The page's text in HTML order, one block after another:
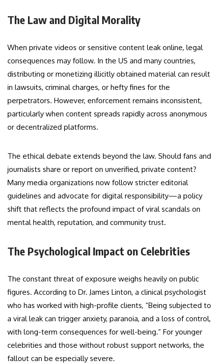
The Law and Digital Morality
When private videos or sensitive content leak online, legal
consequences may follow. In the US and many countries,
distributing or monetizing illicitly obtained material can result
in lawsuits, criminal charges, or hefty fines for the
perpetrators. However, enforcement remains inconsistent,
particularly when content spreads rapidly across anonymous
or decentralized platforms.
The ethical debate extends beyond the law. Should fans and
journalists share or report on unverified, private content?
Many media organizations now follow stricter editorial
guidelines and advocate for digital responsibility—a policy
shift that reflects the profound impact of viral scandals on
mental health, reputation, and community trust.
The Psychological Impact on Celebrities
The constant threat of exposure weighs heavily on public
figures. According to Dr. James Linton, a clinical psychologist
who has worked with high-profile clients, “Being subjected to
a viral leak can trigger anxiety, paranoia, and a loss of control,
with long-term consequences for well-being.” For younger
celebrities and those without robust support networks, the
fallout can be especially severe.